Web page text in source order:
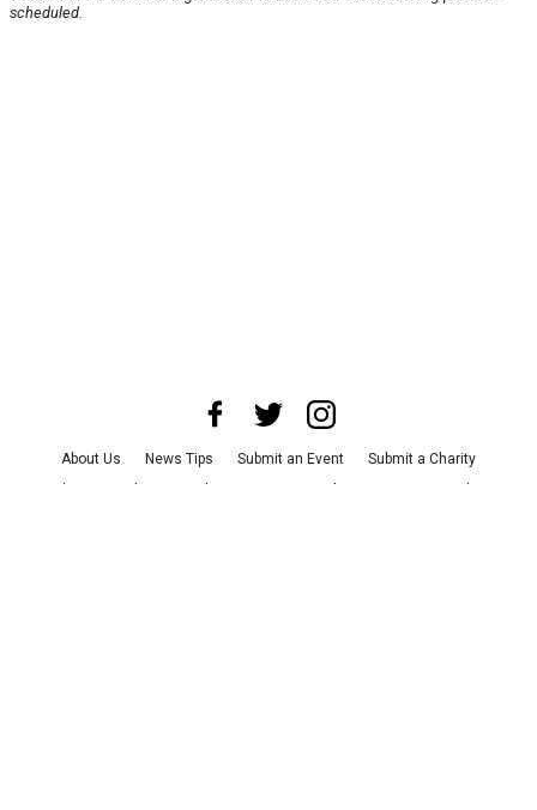
scheduled.
About Us News Tips Submit an Event
Submit a Charity